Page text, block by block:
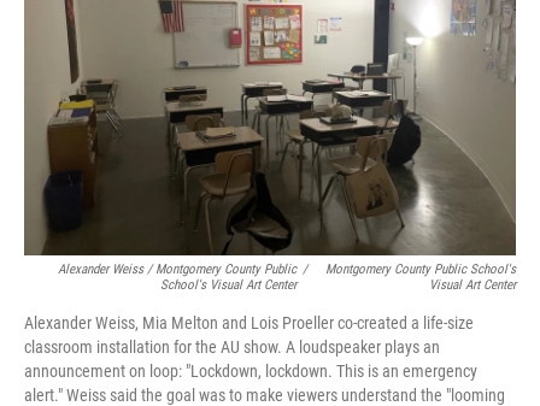
Alexander Weiss / Montgomery County Public
School's Visual Art Center
/
Montgomery County Public School's
Visual Art Center
Alexander Weiss, Mia Melton and Lois Proeller co-created a life-size
classroom installation for the AU show. A loudspeaker plays an
announcement on loop: "Lockdown, lockdown. This is an emergency
alert." Weiss said the goal was to make viewers understand the "looming